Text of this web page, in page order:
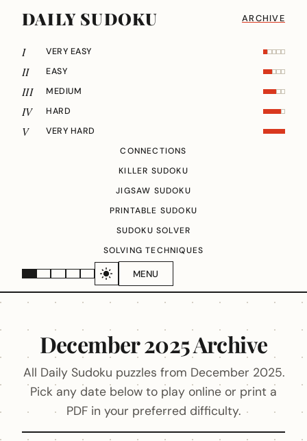
DAILY SUDOKU ARCHIVE
MENU
I VERY EASY
II EASY
III MEDIUM
IV HARD
V
VERY HARD
CONNECTIONS
KILLER SUDOKU
JIGSAW SUDOKU
PRINTABLE SUDOKU
SUDOKU SOLVER
SOLVING TECHNIQUES
December 2025 Archive
All Daily Sudoku puzzles from December 2025.
Pick any date below to play online or print a
PDF in your preferred difficulty.